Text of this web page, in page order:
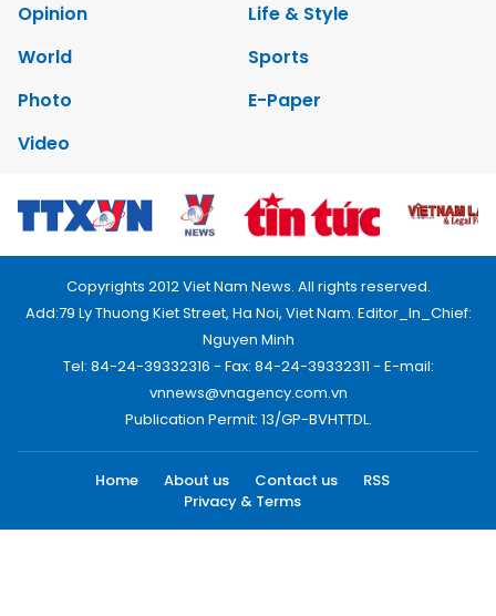
Opinion
Life & Style
World
Sports
Photo
E-Paper
Video
Copyrights 2012 Viet Nam News. All rights reserved.
Add:79 Ly Thuong Kiet Street, Ha Noi, Viet Nam. Editor_In_Chief:
Nguyen Minh
Tel: 84-24-39332316 - Fax: 84-24-39332311 - E-mail:
vnnews@vnagency.com.vn
Publication Permit: 13/GP-BVHTTDL.
Home About us Contact us
RSS
Privacy & Terms